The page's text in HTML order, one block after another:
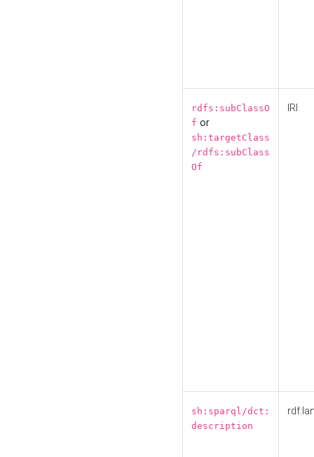
rdfs:subClassO
f or
sh:targetClass
/rdfs:subClass
Of
IRI
sh:sparql/dct:
description